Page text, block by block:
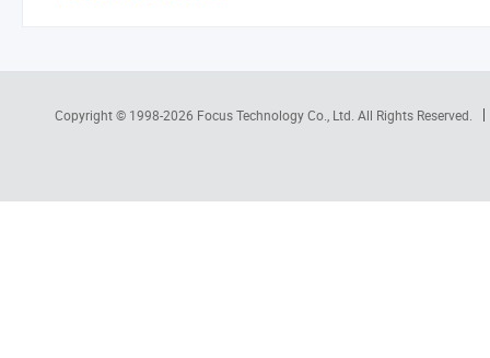
Copyright © 1998-2026 Focus Technology Co., Ltd. All Rights Reserved.